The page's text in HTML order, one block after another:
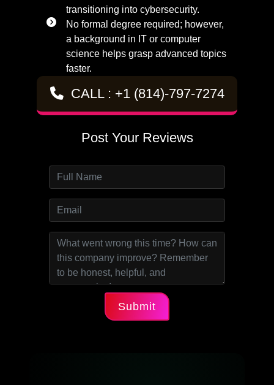
transitioning into cybersecurity.
No formal degree required; however,
a background in IT or computer
science helps grasp advanced topics
faster.
CALL : +1 (814)-797-7274
Post Your Reviews
Submit